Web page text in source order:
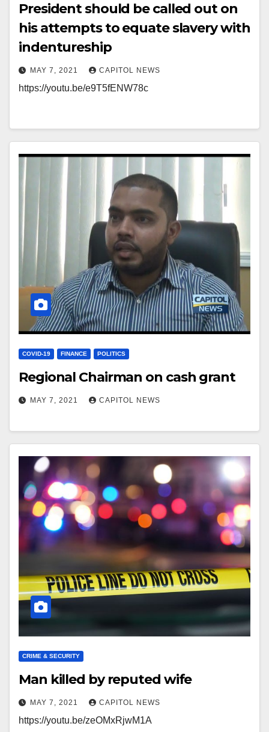
President should be called out on
his attempts to equate slavery with
indentureship
MAY 7, 2021 CAPITOL NEWS
https://youtu.be/e9T5fENW78c
COVID-19 FINANCE POLITICS
Regional Chairman on cash grant
MAY 7, 2021 CAPITOL NEWS
CRIME & SECURITY
Man killed by reputed wife
MAY 7, 2021 CAPITOL NEWS
https://youtu.be/zeOMxRjwM1A